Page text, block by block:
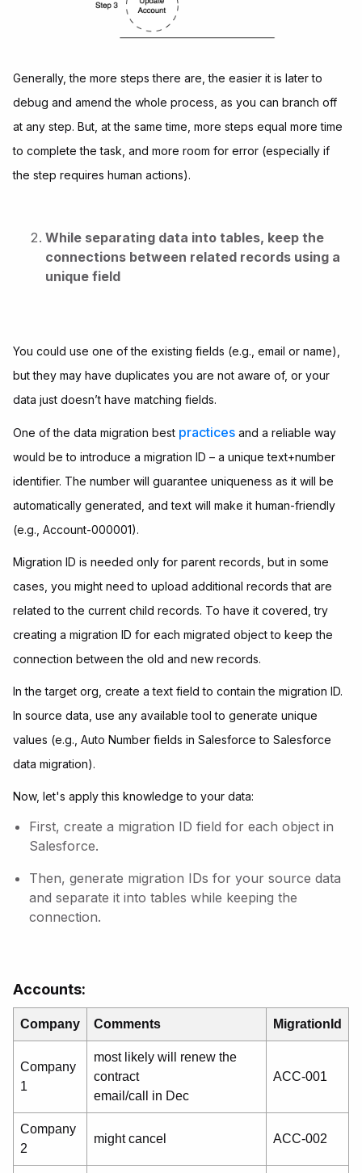
Generally, the more steps there are, the easier it is later to
debug and amend the whole process, as you can branch off
at any step. But, at the same time, more steps equal more time
to complete the task, and more room for error (especially if
the step requires human actions).
While separating data into tables, keep the
connections between related records using a
unique field
You could use one of the existing fields (e.g., email or name),
but they may have duplicates you are not aware of, or your
data just doesn’t have matching fields.
One of the data migration best practices and a reliable way
would be to introduce a migration ID – a unique text+number
identifier. The number will guarantee uniqueness as it will be
automatically generated, and text will make it human-friendly
(e.g., Account-000001).
Migration ID is needed only for parent records, but in some
cases, you might need to upload additional records that are
related to the current child records. To have it covered, try
creating a migration ID for each migrated object to keep the
connection between the old and new records.
In the target org, create a text field to contain the migration ID.
In source data, use any available tool to generate unique
values (e.g., Auto Number fields in Salesforce to Salesforce
data migration).
Now, let's apply this knowledge to your data:
First, create a migration ID field for each object in
Salesforce.
Then, generate migration IDs for your source data
and separate it into tables while keeping the
connection.
Accounts:
Company Comments MigrationId
Company
1
most likely will renew the
contract
email/call in Dec
ACC-001
Company
2
might cancel ACC-002